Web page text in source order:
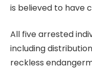
is believed to have
All five arrested
including
reckless